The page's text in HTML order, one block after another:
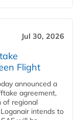
Jul 30, 2026
Flight
announced a
agreement,
of regional
intends to